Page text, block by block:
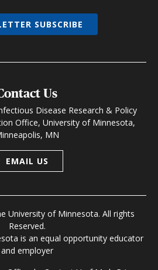
Us
Disease Research & Policy
Office, University of Minnesota,
MN
EMAIL US
University of Minnesota. All rights
Reserved.
is an equal opportunity educator
and employer
SUBSCRIBE